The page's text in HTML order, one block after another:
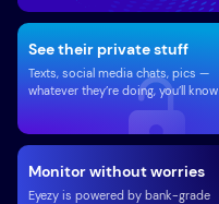
Monitor without worries
Eyezy is powered by bank-grade
See their private stuff
Texts, social media chats, pics —
whatever they’re doing, you’ll know